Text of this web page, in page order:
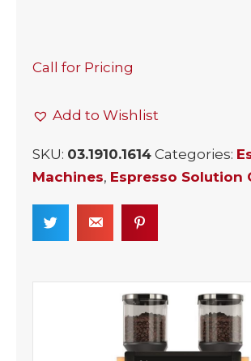
Call for Pricing
Add to Wishlist
SKU: 03.1910.1614 Categories:
Machines, Espresso Solution